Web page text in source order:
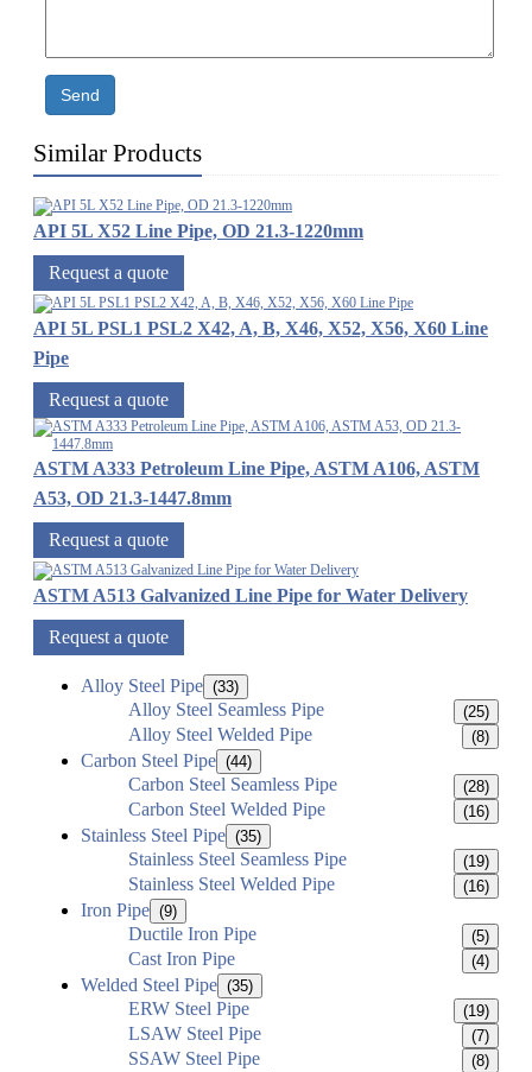
Send
Similar Products
API 5L X52 Line Pipe, OD 21.3-1220mm
Request a quote
API 5L PSL1 PSL2 X42, A, B, X46, X52, X56, X60 Line
Pipe
Request a quote
ASTM A333 Petroleum Line Pipe, ASTM A106, ASTM
A53, OD 21.3-1447.8mm
Request a quote
ASTM A513 Galvanized Line Pipe for Water Delivery
Request a quote
Alloy Steel Pipe (33)
Alloy Steel Seamless Pipe (25)
Alloy Steel Welded Pipe (8)
Carbon Steel Pipe (44)
Carbon Steel Seamless Pipe (28)
Carbon Steel Welded Pipe (16)
Stainless Steel Pipe (35)
Stainless Steel Seamless Pipe (19)
Stainless Steel Welded Pipe (16)
Iron Pipe (9)
Ductile Iron Pipe (5)
Cast Iron Pipe (4)
Welded Steel Pipe (35)
ERW Steel Pipe (19)
LSAW Steel Pipe (7)
SSAW Steel Pipe (8)